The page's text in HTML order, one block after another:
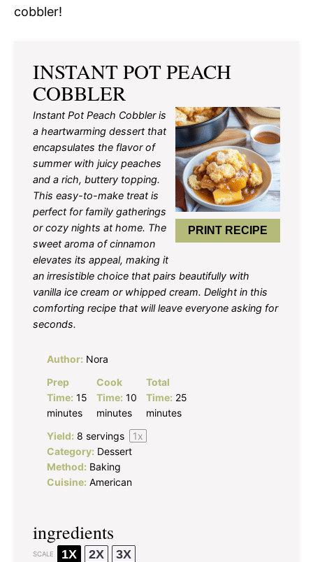
cobbler!
INSTANT POT PEACH
COBBLER
PRINT RECIPE
Instant Pot Peach Cobbler is
a heartwarming dessert that
encapsulates the flavor of
summer with juicy peaches
and a rich, buttery topping.
This easy-to-make treat is
perfect for family gatherings
or cozy nights at home. The
sweet aroma of cinnamon
elevates its appeal, making it
an irresistible choice that pairs beautifully with
vanilla ice cream or whipped cream. Delight in this
comforting recipe that will leave everyone asking for
seconds.
Author: Nora
Prep
Time: 15
minutes
Cook
Time: 10
minutes
Total
Time: 25
minutes
Yield: 8 servings 1x
Category: Dessert
Method: Baking
Cuisine: American
ingredients
SCALE 1X 2X 3X